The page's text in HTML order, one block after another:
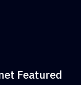
Featured